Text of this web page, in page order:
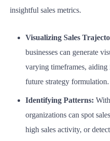
insightful sales metrics.
Visualizing Sales
businesses can generate
varying timeframes, aiding
future strategy formulation.
Identifying Patterns:
organizations can spot
high sales activity, or